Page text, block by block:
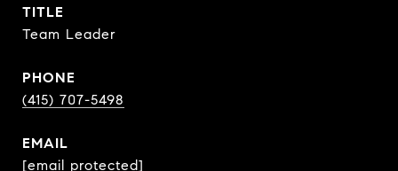
TITLE
Team Leader
PHONE
(415) 707-5498
EMAIL
[email protected]